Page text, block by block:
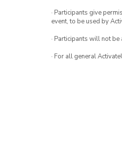
· Participants give
event, to be used by
· Participants will not
· For all general